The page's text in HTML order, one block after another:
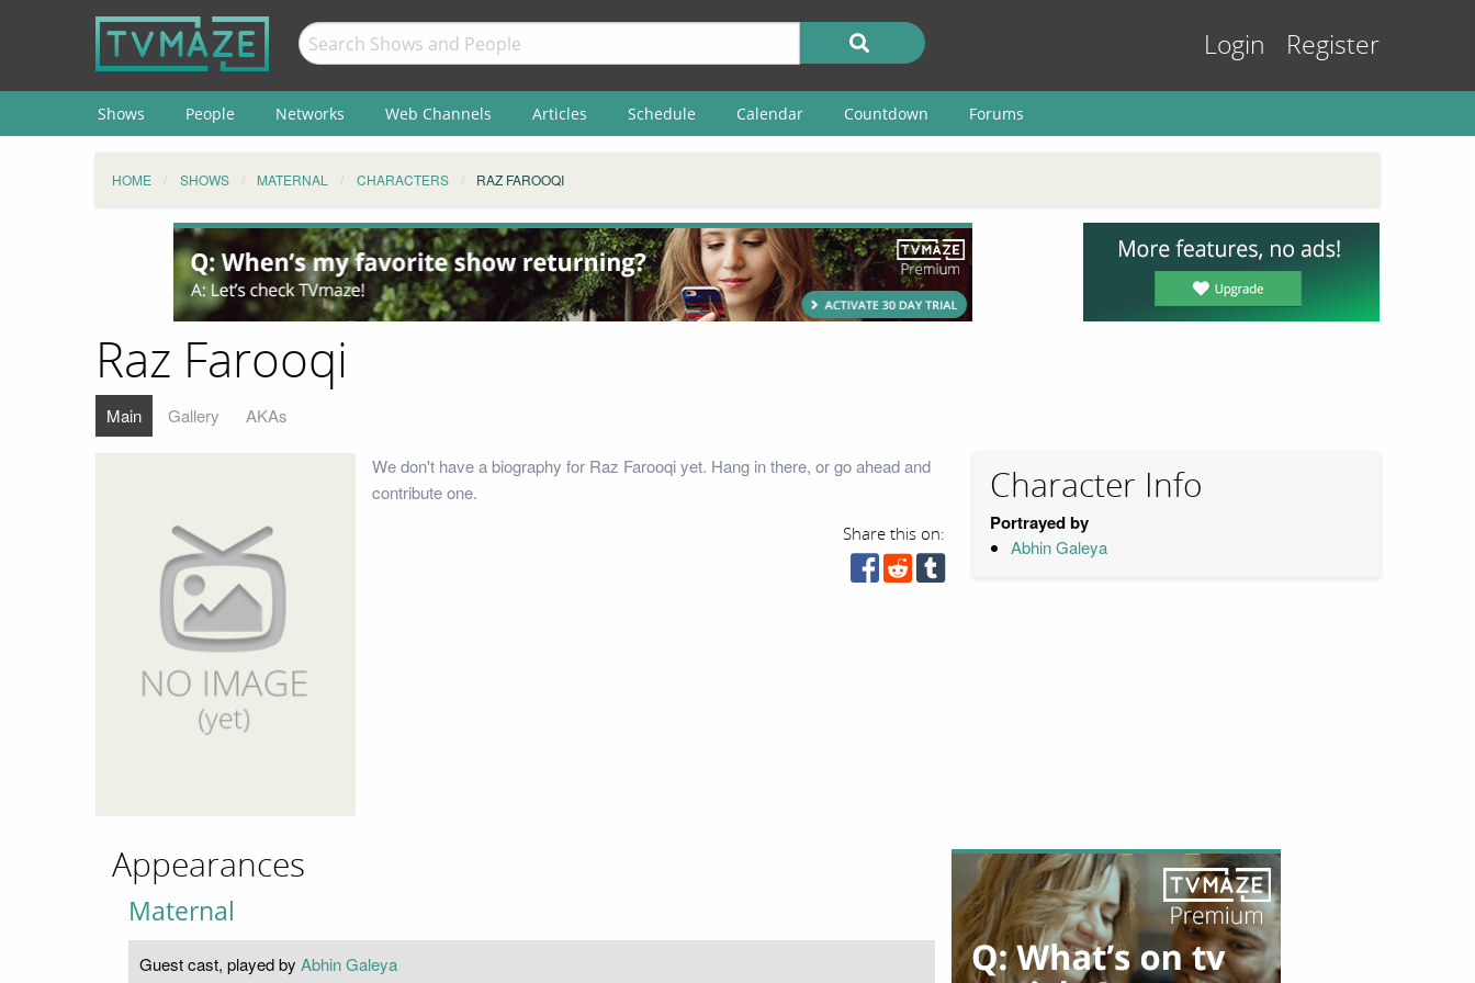
Login Register
Shows People Networks Web Channels Articles Schedule Calendar Countdown Forums
HOME SHOWS MATERNAL CHARACTERS RAZ FAROOQI
Raz Farooqi
Main Gallery AKAs
We don't have a biography for Raz Farooqi yet. Hang in there, or go ahead and
contribute one.
Share this on:
Character Info
Portrayed by
Abhin Galeya
Appearances
Maternal
Guest cast, played by Abhin Galeya